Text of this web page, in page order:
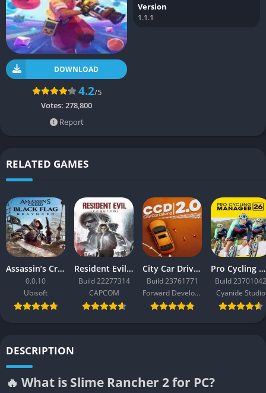
DOWNLOAD
4.2/5
Votes: 278,800
Report
Version
1.1.1
RELATED GAMES
Assassin’s Creed Black Flag Resynced
0.0.10
Ubisoft
Resident Evil Requiem
Build 22277314
CAPCOM
City Car Driving 2.0
Build 23761771
Forward Development
Pro Cycling Manager 26
Build 23701042
Cyanide Studio
DESCRIPTION
🔥 What is Slime Rancher 2 for PC?